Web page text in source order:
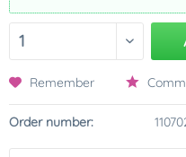
Remember
Order number: